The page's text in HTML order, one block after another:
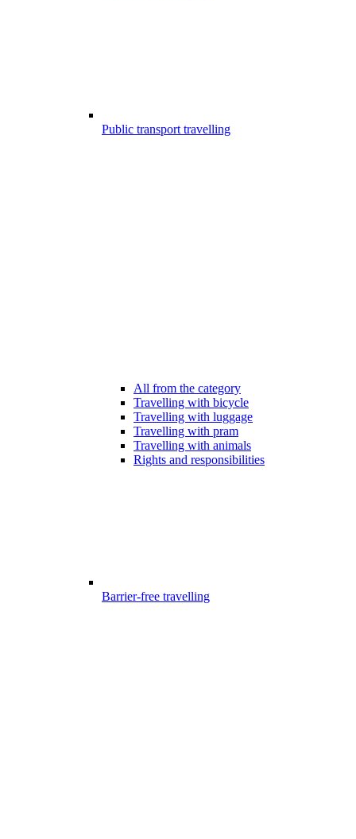
Public transport travelling
All from the category
Travelling with bicycle
Travelling with luggage
Travelling with pram
Travelling with animals
Rights and responsibilities
Barrier-free travelling